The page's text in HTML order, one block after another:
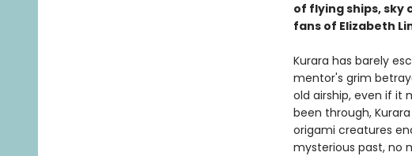
of flying ships, sky
fans of Elizabeth
Kurara has barely
mentor's grim
old airship, even if it
been through,
origami creatures
mysterious past, no